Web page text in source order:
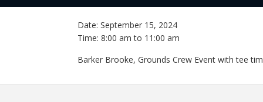
Date: September 15, 2024
Time: 8:00 am to 11:00 am
Barker Brooke, Grounds Crew Event with tee